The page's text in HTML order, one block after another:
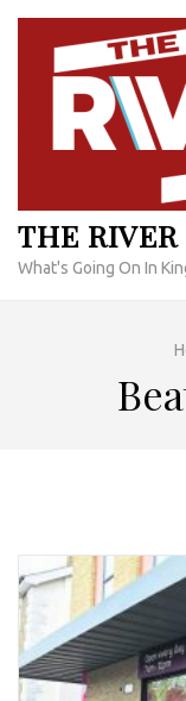
Skip
content
THE RIVER
What's Going On In